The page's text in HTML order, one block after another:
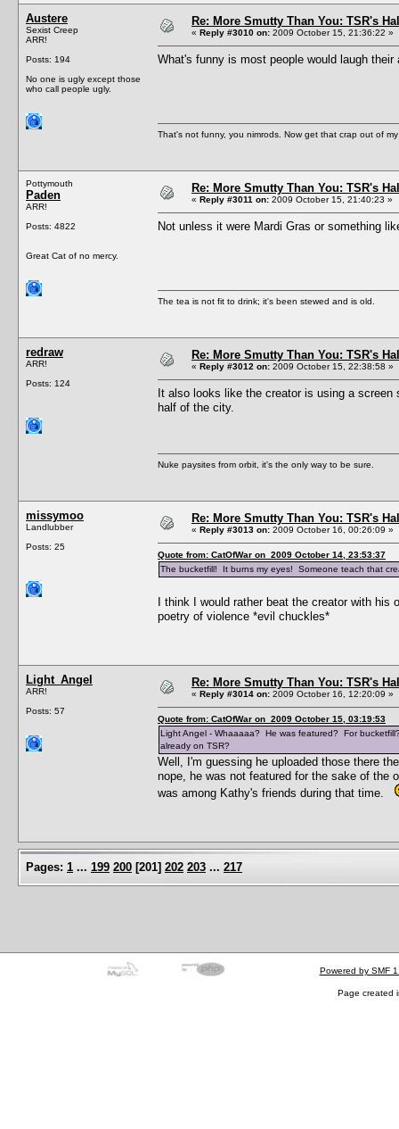
Austere
Sexist Creep
ARR!
Posts: 194
No one is ugly except those
who call people ugly.
Re: More Smutty Than You: TSR's
« Reply #3010 on: 2009 October 15, 21:36:22 »
What's funny is most people would laugh
That's not funny, you nimrods. Now get that crap out of
Pottymouth
Paden
ARR!
Posts: 4822
Great Cat of no mercy.
Re: More Smutty Than You: TSR's
« Reply #3011 on: 2009 October 15, 21:40:23 »
Not unless it were Mardi Gras or something
The tea is not fit to drink; it's been stewed and is old.
redraw
ARR!
Posts: 124
Re: More Smutty Than You: TSR's
« Reply #3012 on: 2009 October 15, 22:38:58 »
It also looks like the creator is using a
half of the city.
Nuke paysites from orbit, it's the only way to be sure.
missymoo
Landlubber
Posts: 25
Re: More Smutty Than You: TSR's
« Reply #3013 on: 2009 October 16, 00:26:09 »
Quote from: CatOfWar on 2009 October 14, 23:53:37
The bucketfill! It burns my eyes! Someone teach that
I think I would rather beat the creator with
poetry of violence *evil chuckles*
Light_Angel
ARR!
Posts: 57
Re: More Smutty Than You: TSR's
« Reply #3014 on: 2009 October 16, 12:20:09 »
Quote from: CatOfWar on 2009 October 15, 03:19:53
Light Angel - Whaaaaa? He was featured? For
already on TSR?
Well, I'm guessing he uploaded those there
nope, he was not featured for the sake of
was among Kathy's friends during that time.
Pages: 1 ... 199 200 [201] 202 203 ... 217
Powered by SMF
Page created